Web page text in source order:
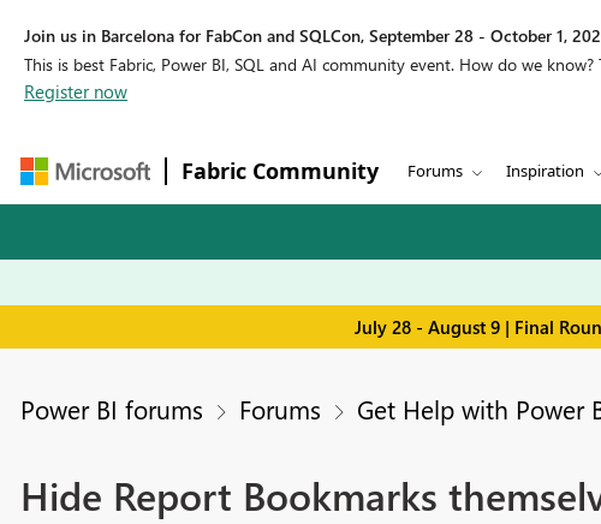
Join us in Barcelona for FabCon and SQLCon, September 28 - October 1,
This is best Fabric, Power BI, SQL and AI community event. How do we
Register now
Fabric Community Forums Inspiration
July 28 - August 9 | Final
Power BI forums Forums Get Help with Power
Hide Report Bookmarks